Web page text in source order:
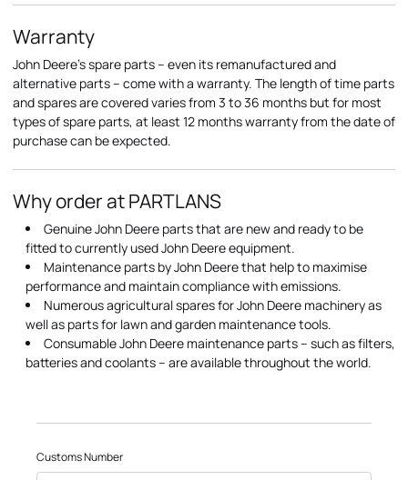
Warranty
John Deere's spare parts – even its remanufactured and
alternative parts – come with a warranty. The length of time parts
and spares are covered varies from 3 to 36 months but for most
types of spare parts, at least 12 months warranty from the date of
purchase can be expected.
Why order at PARTLANS
Genuine John Deere parts that are new and ready to be
fitted to currently used John Deere equipment.
Maintenance parts by John Deere that help to maximise
performance and maintain compliance with emissions.
Numerous agricultural spares for John Deere machinery as
well as parts for lawn and garden maintenance tools.
Consumable John Deere maintenance parts – such as filters,
batteries and coolants – are available throughout the world.
Customs Number